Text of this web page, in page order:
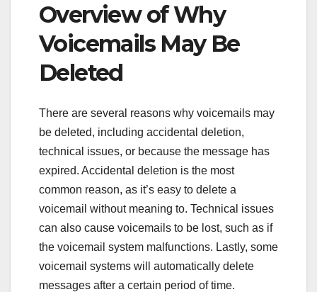
Overview of Why
Voicemails May Be
Deleted
There are several reasons why voicemails may
be deleted, including accidental deletion,
technical issues, or because the message has
expired. Accidental deletion is the most
common reason, as it’s easy to delete a
voicemail without meaning to. Technical issues
can also cause voicemails to be lost, such as if
the voicemail system malfunctions. Lastly, some
voicemail systems will automatically delete
messages after a certain period of time.